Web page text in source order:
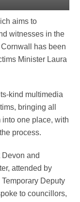
aims to
witnesses in the
has been
Minister Laura
kind multimedia
bringing all
one place, with
process.
and
attended by
Deputy
to councillors,